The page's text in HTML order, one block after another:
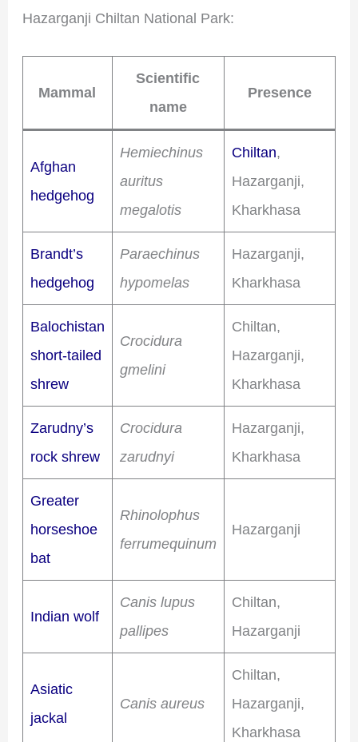
Hazarganji Chiltan National Park:
Mammal
Scientific
name
Presence
Afghan
hedgehog
Hemiechinus
auritus
megalotis
Chiltan,
Hazarganji,
Kharkhasa
Brandt’s
hedgehog
Paraechinus
hypomelas
Hazarganji,
Kharkhasa
Balochistan
short-tailed
shrew
Crocidura
gmelini
Chiltan,
Hazarganji,
Kharkhasa
Zarudny’s
rock shrew
Crocidura
zarudnyi
Hazarganji,
Kharkhasa
Greater
horseshoe
bat
Rhinolophus
ferrumequinum
Hazarganji
Indian wolf
Canis lupus
pallipes
Chiltan,
Hazarganji
Asiatic
jackal
Canis aureus
Chiltan,
Hazarganji,
Kharkhasa